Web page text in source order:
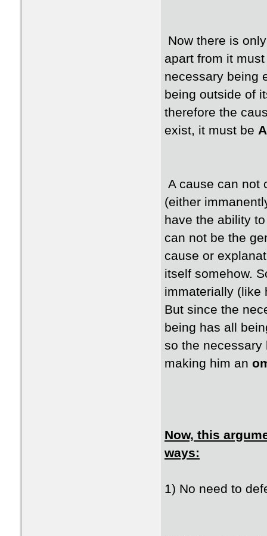
Now there is
apart from it
necessary being
being outside of
therefore the
exist, it must be
A cause can not
(either
have the ability
can not be the
cause or
itself somehow.
immaterially (like
But since the
being has all
so the necessary
making him an
Now, this
ways:
1) No need to